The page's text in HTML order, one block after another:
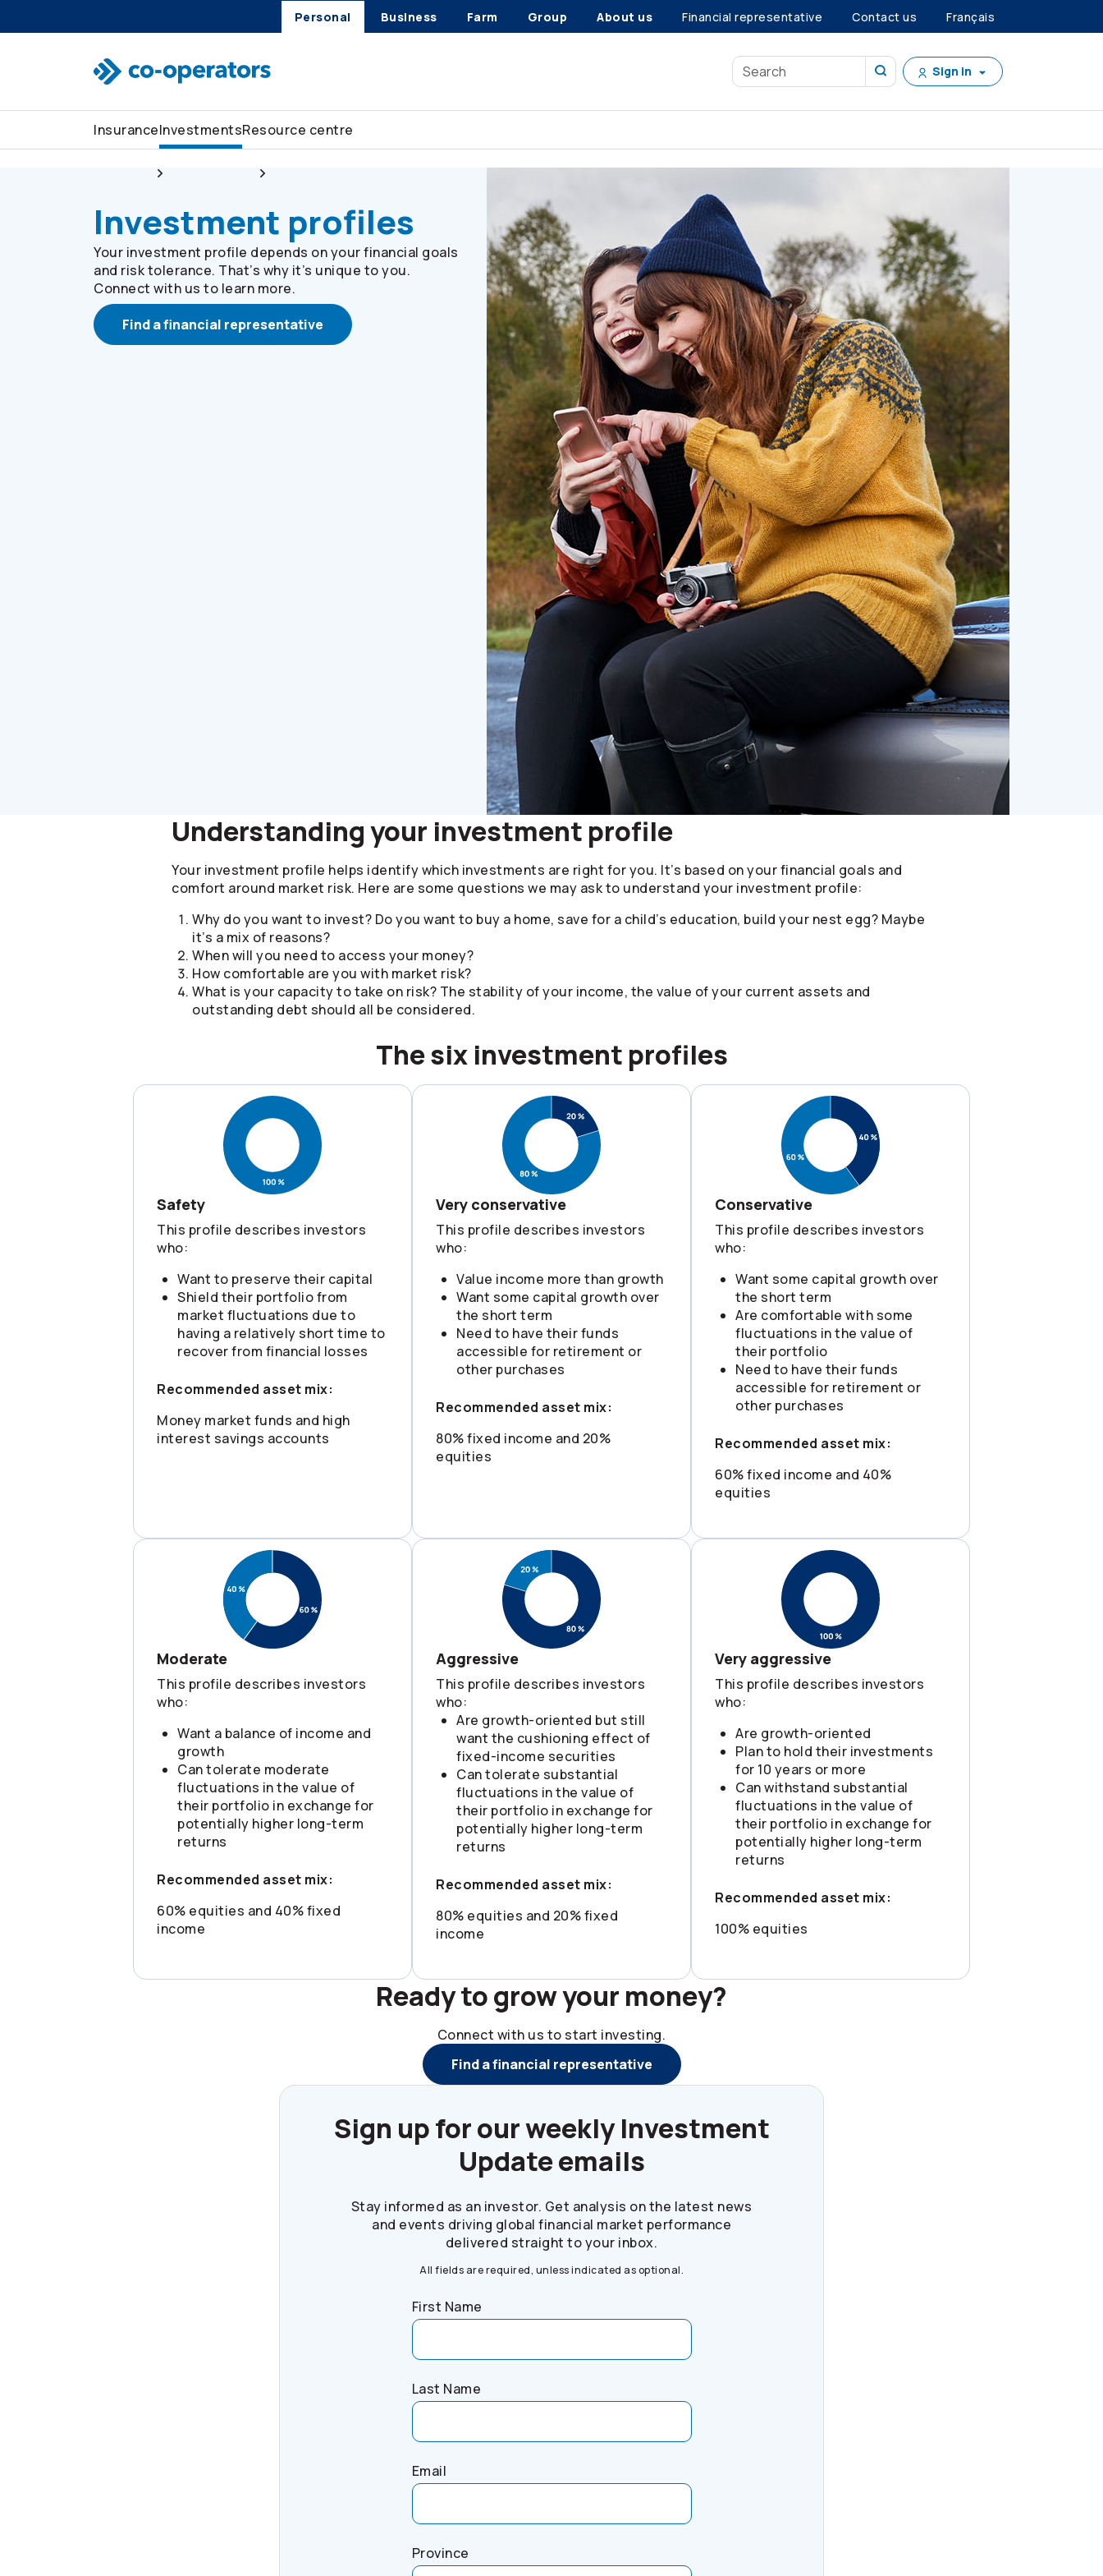
Personal Business Farm Group About us Financial representative Contact us Français
Sign in
InsuranceInvestmentsResource centre
Investment profiles
Your investment profile depends on your financial goals
and risk tolerance. That’s why it’s unique to you.
Connect with us to learn more.
Find a financial representative
Understanding your investment profile
Your investment profile helps identify which investments are right for you. It’s based on your financial goals and
comfort around market risk. Here are some questions we may ask to understand your investment profile:
Why do you want to invest? Do you want to buy a home, save for a child’s education, build your nest egg? Maybe
it’s a mix of reasons?
When will you need to access your money?
How comfortable are you with market risk?
What is your capacity to take on risk? The stability of your income, the value of your current assets and
outstanding debt should all be considered.
The six investment profiles
Safety
This profile describes investors
who:
Want to preserve their capital
Shield their portfolio from
market fluctuations due to
having a relatively short time to
recover from financial losses
Recommended asset mix:
Money market funds and high
interest savings accounts
Very conservative
This profile describes investors
who:
Value income more than growth
Want some capital growth over
the short term
Need to have their funds
accessible for retirement or
other purchases
Recommended asset mix:
80% fixed income and 20%
equities
Conservative
This profile describes investors
who:
Want some capital growth over
the short term
Are comfortable with some
fluctuations in the value of
their portfolio
Need to have their funds
accessible for retirement or
other purchases
Recommended asset mix:
60% fixed income and 40%
equities
Moderate
This profile describes investors
who:
Want a balance of income and
growth
Can tolerate moderate
fluctuations in the value of
their portfolio in exchange for
potentially higher long-term
returns
Recommended asset mix:
60% equities and 40% fixed
income
Aggressive
This profile describes investors
who:
Are growth-oriented but still
want the cushioning effect of
fixed-income securities
Can tolerate substantial
fluctuations in the value of
their portfolio in exchange for
potentially higher long-term
returns
Recommended asset mix:
80% equities and 20% fixed
income
Very aggressive
This profile describes investors
who:
Are growth-oriented
Plan to hold their investments
for 10 years or more
Can withstand substantial
fluctuations in the value of
their portfolio in exchange for
potentially higher long-term
returns
Recommended asset mix:
100% equities
Ready to grow your money?
Connect with us to start investing.
Find a financial representative
Sign up for our weekly Investment
Update emails
Stay informed as an investor. Get analysis on the latest news
and events driving global financial market performance
delivered straight to your inbox.
All fields are required, unless indicated as optional.
First Name
Last Name
Email
Province